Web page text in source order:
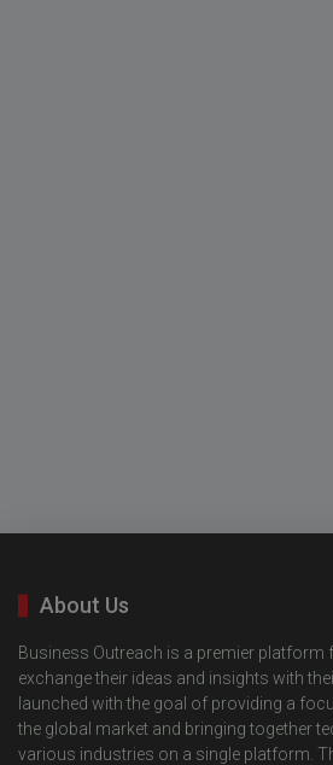
About Us
Business Outreach is a premier platform
exchange their ideas and insights with
launched with the goal of providing a
the global market and bringing together
various industries on a single platform.